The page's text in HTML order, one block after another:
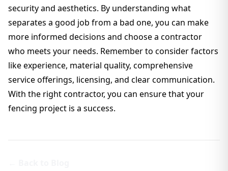
security and aesthetics. By understanding what
separates a good job from a bad one, you can make
more informed decisions and choose a contractor
who meets your needs. Remember to consider factors
like experience, material quality, comprehensive
service offerings, licensing, and clear communication.
With the right contractor, you can ensure that your
fencing project is a success.